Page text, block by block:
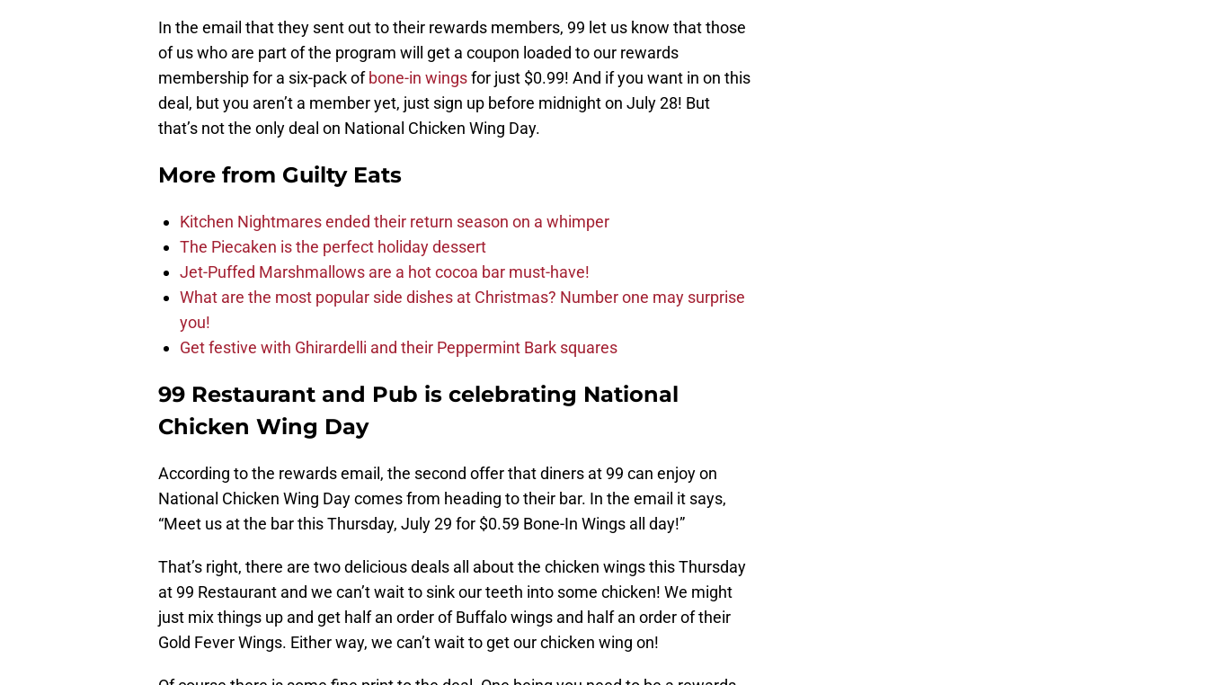
In the email that they sent out to their rewards members, 99 let us know that those
of us who are part of the program will get a coupon loaded to our rewards
membership for a six-pack ofbone-in wingsfor just $0.99! And if you want in on this
deal, but you aren’t a member yet, just sign up before midnight on July 28! But
that’s not the only deal on National Chicken Wing Day.
More from Guilty Eats
Kitchen Nightmares ended their return season on a whimper
The Piecaken is the perfect holiday dessert
Jet-Puffed Marshmallows are a hot cocoa bar must-have!
What are the most popular side dishes at Christmas? Number one may surprise
you!
Get festive with Ghirardelli and their Peppermint Bark squares
99 Restaurant and Pub is celebrating National
Chicken Wing Day
According to the rewards email, the second offer that diners at 99 can enjoy on
National Chicken Wing Day comes from heading to their bar. In the email it says,
“Meet us at the bar this Thursday, July 29 for $0.59 Bone-In Wings all day!”
That’s right, there are two delicious deals all about the chicken wings this Thursday
at 99 Restaurant and we can’t wait to sink our teeth into some chicken! We might
just mix things up and get half an order of Buffalo wings and half an order of their
Gold Fever Wings. Either way, we can’t wait to get our chicken wing on!